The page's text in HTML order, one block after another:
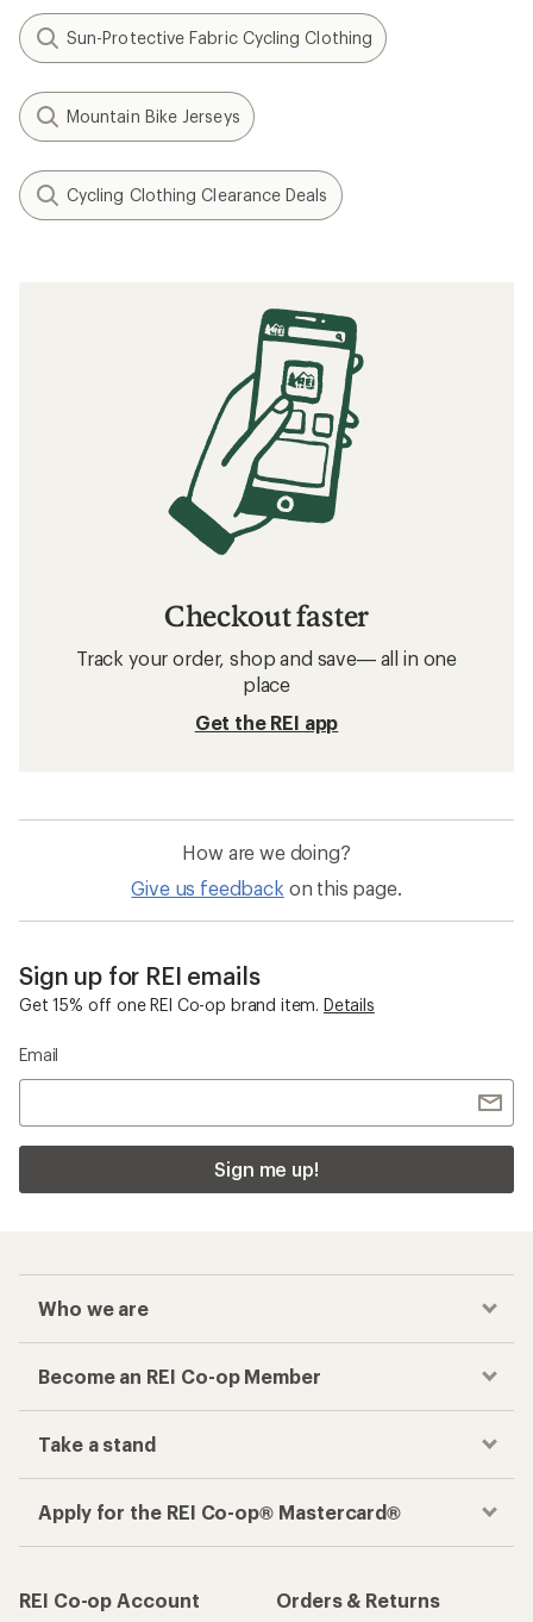
Sun-Protective Fabric Cycling Clothing
Mountain Bike Jerseys
Cycling Clothing Clearance Deals
Checkout faster
Track your order, shop and save— all in one
place
Get the REI app
How are we doing?
Give us feedback on this page.
Sign up for REI emails
Get 15% off one REI Co-op brand item. Details
Email
Sign me up!
Who we are
Become an REI Co-op Member
Take a stand
Apply for the REI Co-op® Mastercard®
REI Co-op Account
Orders & Returns